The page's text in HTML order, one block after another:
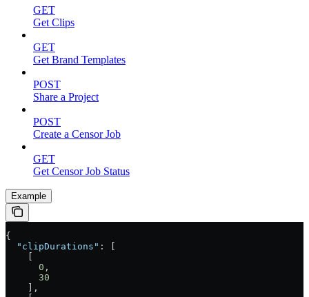
GET
Get Clips
GET
Get Brand Templates
POST
Share a Project
POST
Create a Censor Job
GET
Get Censor Job Status
Example
{
  "clipDurations"
: [
      0
,
      30
    ],